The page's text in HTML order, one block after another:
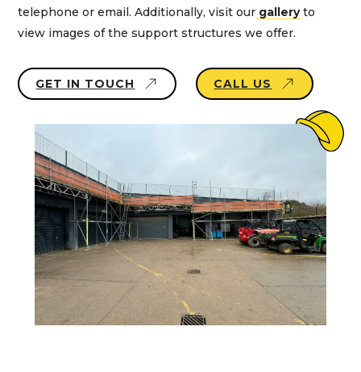
telephone or email. Additionally, visit our galleryto
view images of the support structures we offer.
GET IN TOUCH CALL US